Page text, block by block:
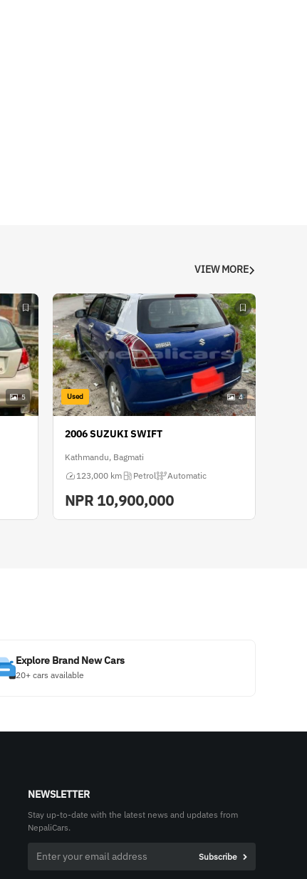
VIEW MORE
5 Used 4
2006 SUZUKI SWIFT
Kathmandu, Bagmati
123,000 km
Petrol Automatic
NPR 10,900,000
Explore Brand New Cars
20+ cars available
NEWSLETTER
Stay up-to-date with the latest news and updates from
NepaliCars.